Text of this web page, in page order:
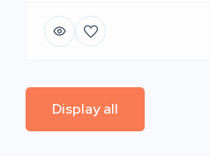
Display all